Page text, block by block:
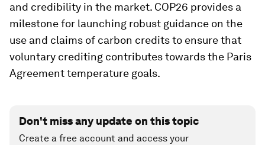
and credibility in the market. COP26 provides a
milestone for launching robust guidance on the
use and claims of carbon credits to ensure that
voluntary crediting contributes towards the Paris
Agreement temperature goals.
Don't miss any update on this topic
Create a free account and access your